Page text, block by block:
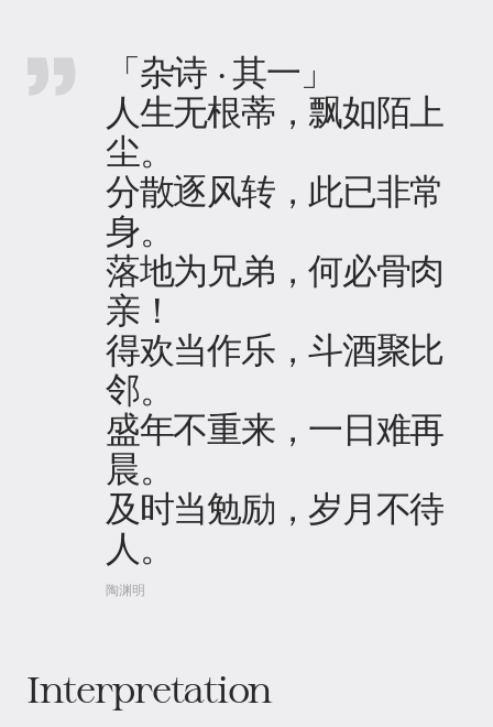
「杂诗 · 其一」
人生无根蒂，飘如陌上
尘。
分散逐风转，此已非常
身。
落地为兄弟，何必骨肉
亲！
得欢当作乐，斗酒聚比
邻。
盛年不重来，一日难再
晨。
及时当勉励，岁月不待
人。
陶渊明
Interpretation